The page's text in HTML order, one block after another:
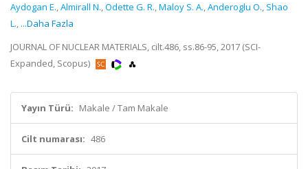
Aydogan E.,Almirall N.,Odette G. R.,Maloy S. A.,Anderoglu O., Shao
L., ...Daha Fazla
JOURNAL OF NUCLEAR MATERIALS, cilt.486, ss.86-95, 2017 (SCI-
Expanded, Scopus)
Yayın Türü: Makale / Tam Makale
Cilt numarası: 486